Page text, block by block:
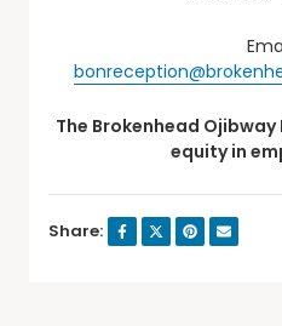
The Brokenhead
equity in
Share: